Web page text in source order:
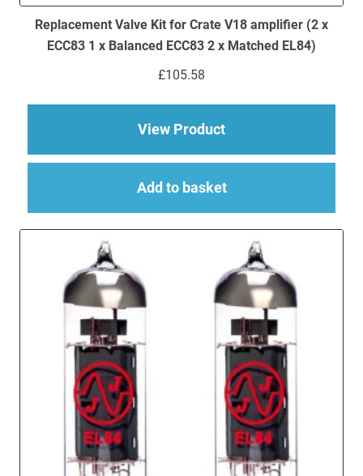
Replacement Valve Kit for Crate V18 amplifier (2 x
ECC83 1 x Balanced ECC83 2 x Matched EL84)
£105.58
View Productabout Replacement
Add to basket